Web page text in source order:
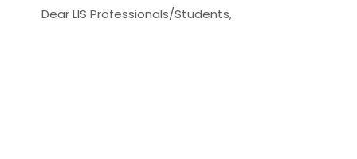
Dear LIS Professionals/Students,